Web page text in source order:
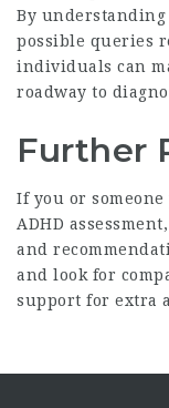
By understanding
possible queries
individuals can
roadway to
Further
If you or
ADHD
and
and look for
support for extra